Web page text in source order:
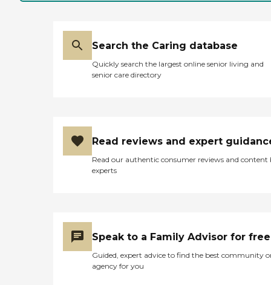
Search the Caring database
Quickly search the largest online senior living and
senior care directory
Read reviews and expert
Read our authentic consumer reviews and content
experts
Speak to a Family Advisor for free
Guided, expert advice to find the best community
agency for you